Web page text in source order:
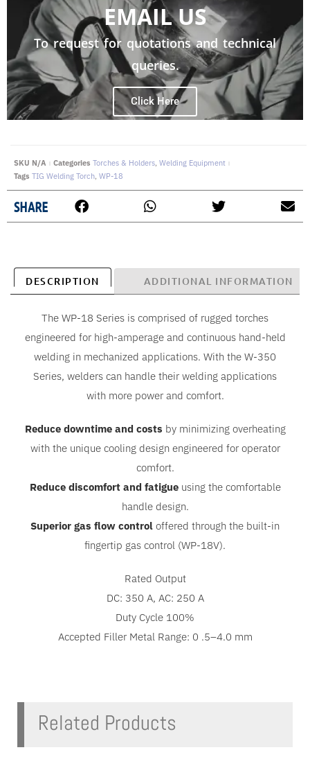
EMAIL US
To request for quotations and technical
queries.
Click Here
SKU N/A Categories Torches & Holders, Welding Equipment
Tags TIG Welding Torch, WP-18
SHARE
DESCRIPTION ADDITIONAL INFORMATION
The WP-18 Series is comprised of rugged torches
engineered for high-amperage and continuous hand-held
welding in mechanized applications. With the W-350
Series, welders can handle their welding applications
with more power and comfort.
Reduce downtime and costs by minimizing overheating
with the unique cooling design engineered for operator
comfort.
Reduce discomfort and fatigueusing the comfortable
handle design.
Superior gas flow control offered through the built-in
fingertip gas control (WP-18V).
Rated Output
DC: 350 A, AC: 250 A
Duty Cycle 100%
Accepted Filler Metal Range: 0 .5–4.0 mm
Related Products